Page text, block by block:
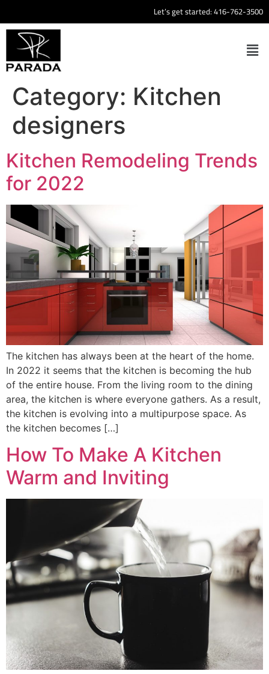
Let’s get started:416-762-3500
Category: Kitchen
designers
Kitchen Remodeling Trends
for 2022
The kitchen has always been at the heart of the home.
In 2022 it seems that the kitchen is becoming the hub
of the entire house. From the living room to the dining
area, the kitchen is where everyone gathers. As a result,
the kitchen is evolving into a multipurpose space. As
the kitchen becomes […]
How To Make A Kitchen
Warm and Inviting